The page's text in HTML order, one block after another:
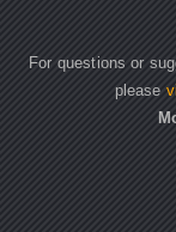
For questions or
please